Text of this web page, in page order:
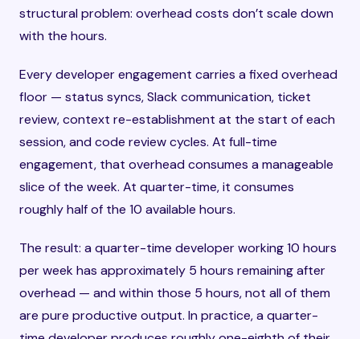
structural problem: overhead costs don’t scale down
with the hours.
Every developer engagement carries a fixed overhead
floor — status syncs, Slack communication, ticket
review, context re-establishment at the start of each
session, and code review cycles. At full-time
engagement, that overhead consumes a manageable
slice of the week. At quarter-time, it consumes
roughly half of the 10 available hours.
The result: a quarter-time developer working 10 hours
per week has approximately 5 hours remaining after
overhead — and within those 5 hours, not all of them
are pure productive output. In practice, a quarter-